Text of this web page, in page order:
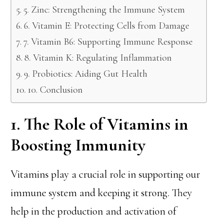
5. Zinc: Strengthening the Immune System
6. Vitamin E: Protecting Cells from Damage
7. Vitamin B6: Supporting Immune Response
8. Vitamin K: Regulating Inflammation
9. Probiotics: Aiding Gut Health
10. Conclusion
1. The Role of Vitamins in
Boosting Immunity
Vitamins play a crucial role in supporting our
immune system and keeping it strong. They
help in the production and activation of